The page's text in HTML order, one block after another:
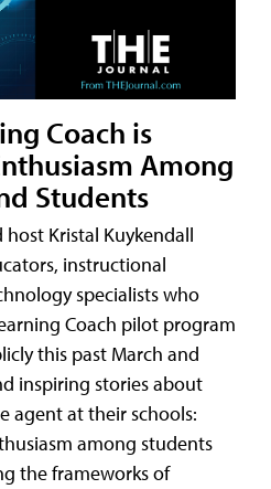
Coach is
Among
Students
Kristal Kuykendall
instructional
specialists who
Coach pilot program
this past March and
inspiring stories about
agent at their schools:
among students
the frameworks of